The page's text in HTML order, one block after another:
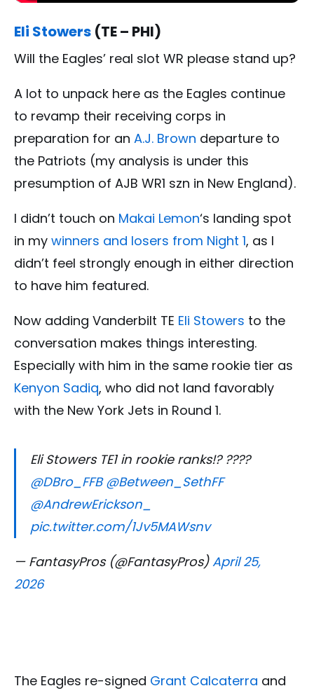
Eli Stowers (TE – PHI)
Will the Eagles’ real slot WR please stand up?
A lot to unpack here as the Eagles continue
to revamp their receiving corps in
preparation for an A.J. Brown departure to
the Patriots (my analysis is under this
presumption of AJB WR1 szn in New England).
I didn’t touch on Makai Lemon‘s landing spot
in my winners and losers from Night 1, as I
didn’t feel strongly enough in either direction
to have him featured.
Now adding Vanderbilt TE Eli Stowers to the
conversation makes things interesting.
Especially with him in the same rookie tier as
Kenyon Sadiq, who did not land favorably
with the New York Jets in Round 1.
Eli Stowers TE1 in rookie ranks!? ????
@DBro_FFB @Between_SethFF
@AndrewErickson_
pic.twitter.com/1Jv5MAWsnv
— FantasyPros (@FantasyPros)April 25,
2026
The Eagles re-signed Grant Calcaterra and